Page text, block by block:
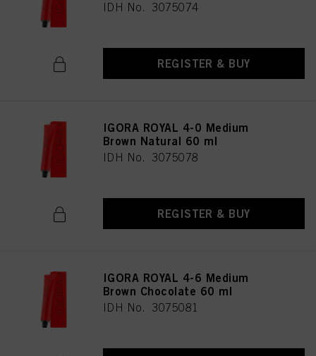
IDH No. 3075074
REGISTER & BUY
IGORA ROYAL 4-0 Medium
Brown Natural 60 ml
IDH No. 3075078
REGISTER & BUY
IGORA ROYAL 4-6 Medium
Brown Chocolate 60 ml
IDH No. 3075081